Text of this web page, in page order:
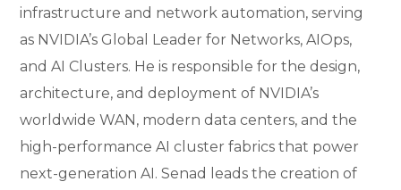
infrastructure and network automation, serving
as NVIDIA’s Global Leader for Networks, AIOps,
and AI Clusters. He is responsible for the design,
architecture, and deployment of NVIDIA’s
worldwide WAN, modern data centers, and the
high-performance AI cluster fabrics that power
next-generation AI. Senad leads the creation of